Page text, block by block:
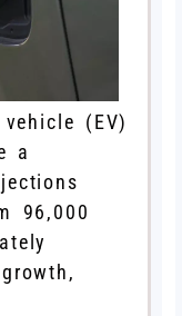
(EV)
a
96,000